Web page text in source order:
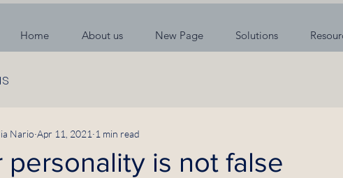
Home About us New Page Solutions
personality is not false
Nario Apr 11, 2021 1 min read